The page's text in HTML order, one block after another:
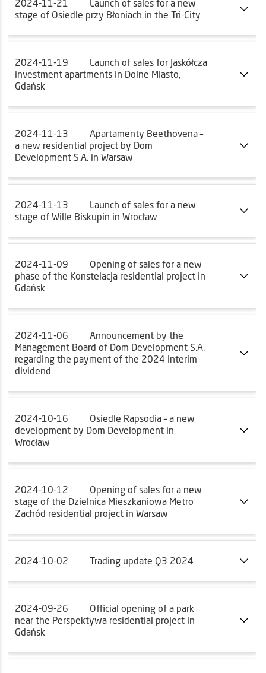
2024-11-21
Launch of sales for a new
stage of Osiedle przy Błoniach in the Tri-City
2024-11-19
Launch of sales for Jaskółcza
investment apartments in Dolne Miasto,
Gdańsk
2024-11-13
Apartamenty Beethovena –
a new residential project by Dom
Development S.A. in Warsaw
2024-11-13
Launch of sales for a new
stage of Wille Biskupin in Wrocław
2024-11-09
Opening of sales for a new
phase of the Konstelacja residential project in
Gdańsk
2024-11-06
Announcement by the
Management Board of Dom Development S.A.
regarding the payment of the 2024 interim
dividend
2024-10-16
Osiedle Rapsodia – a new
development by Dom Development in
Wrocław
2024-10-12
Opening of sales for a new
stage of the Dzielnica Mieszkaniowa Metro
Zachód residential project in Warsaw
2024-10-02 Trading update Q3 2024
2024-09-26
Official opening of a park
near the Perspektywa residential project in
Gdańsk